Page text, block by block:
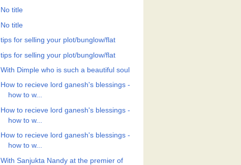
No title
No title
tips for selling your plot/bunglow/flat
tips for selling your plot/bunglow/flat
With Dimple who is such a beautiful soul
How to recieve lord ganesh's blessings -
how to w...
How to recieve lord ganesh's blessings -
how to w...
How to recieve lord ganesh's blessings -
how to w...
With Sanjukta Nandy at the premier of